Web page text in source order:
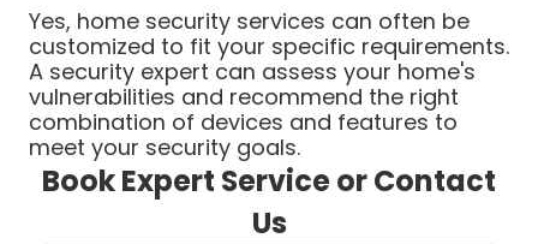
Yes, home security services can often be
customized to fit your specific requirements.
A security expert can assess your home's
vulnerabilities and recommend the right
combination of devices and features to
meet your security goals.
Book Expert Service or Contact
Us